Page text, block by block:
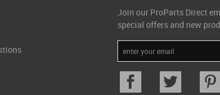
Join our ProParts Direct
special offers and new